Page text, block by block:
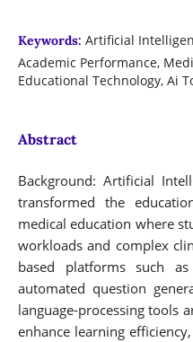
Keywords: Artificial
Academic Performance,
Educational Technology, Ai
Abstract
Background: Artificial
transformed the
medical education where
workloads and complex
based platforms such
automated question
language-processing tools
enhance learning